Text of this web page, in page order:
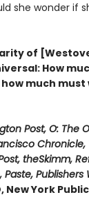
she wonder if
of
How
much
Post, O: The
Chronicle,
theSkimm,
Publishers
New York